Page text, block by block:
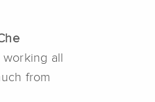
all
from